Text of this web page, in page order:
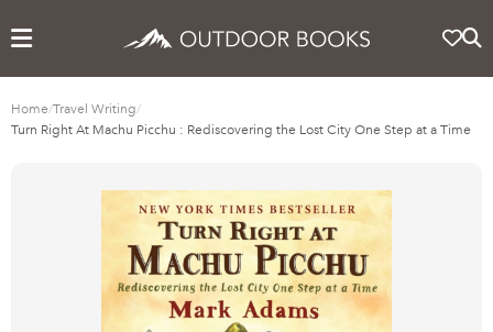
Home/Travel Writing/
Turn Right At Machu Picchu : Rediscovering the Lost City One Step at a Time